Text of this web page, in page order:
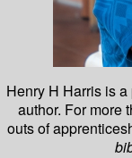
Henry H Harris is
author. For more
outs of